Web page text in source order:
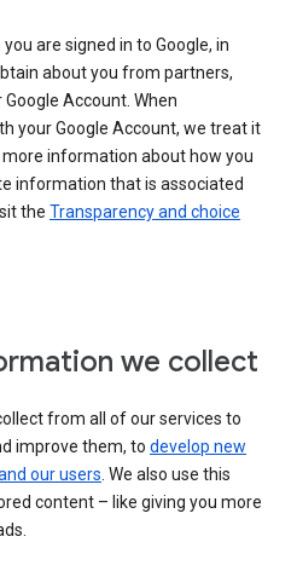
are signed in to Google, in
about you from partners,
Account. When
your Google Account, we treat it
information about how you
information that is associated
the Transparency and choice
we collect
from all of our services to
improve them, to develop new
our users. We also use this
content – like giving you more